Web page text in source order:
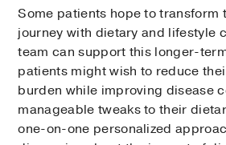
Some patients hope to transform
journey with dietary and lifestyle
team can support this longer-
patients might wish to reduce
burden while improving disease
manageable tweaks to their
one-on-one personalized